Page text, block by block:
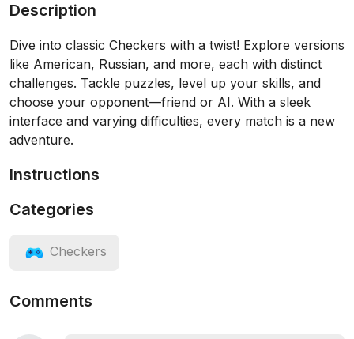
Description
Dive into classic Checkers with a twist! Explore versions
like American, Russian, and more, each with distinct
challenges. Tackle puzzles, level up your skills, and
choose your opponent—friend or AI. With a sleek
interface and varying difficulties, every match is a new
adventure.
Instructions
Categories
Checkers
Comments